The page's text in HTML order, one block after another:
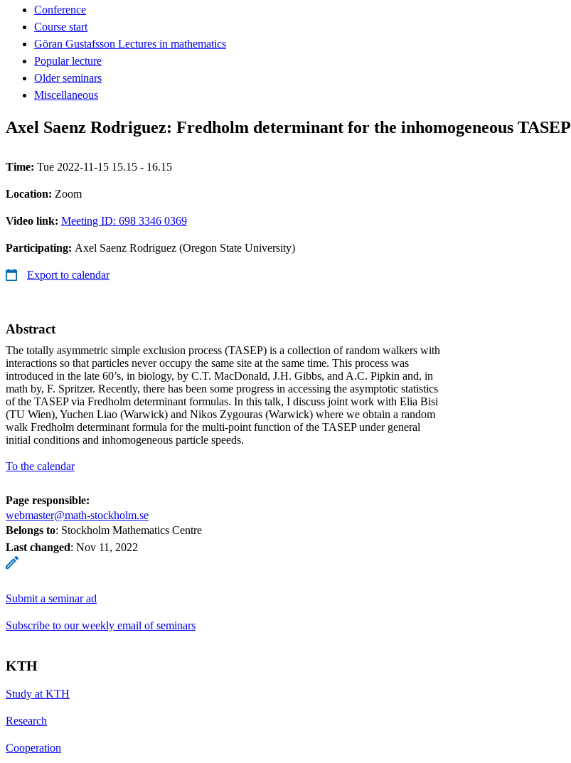
Conference
Course start
Göran Gustafsson Lectures in mathematics
Popular lecture
Older seminars
Miscellaneous
Axel Saenz Rodriguez: Fredholm determinant for the inhomogeneous TASEP
Time: Tue 2022-11-15 15.15 - 16.15
Location: Zoom
Video link: Meeting ID: 698 3346 0369
Participating: Axel Saenz Rodriguez (Oregon State University)
Export to calendar
Abstract
The totally asymmetric simple exclusion process (TASEP) is a collection of random walkers with
interactions so that particles never occupy the same site at the same time. This process was
introduced in the late 60’s, in biology, by C.T. MacDonald, J.H. Gibbs, and A.C. Pipkin and, in
math by, F. Spritzer. Recently, there has been some progress in accessing the asymptotic statistics
of the TASEP via Fredholm determinant formulas. In this talk, I discuss joint work with Elia Bisi
(TU Wien), Yuchen Liao (Warwick) and Nikos Zygouras (Warwick) where we obtain a random
walk Fredholm determinant formula for the multi-point function of the TASEP under general
initial conditions and inhomogeneous particle speeds.
To the calendar
Page responsible:
webmaster@math-stockholm.se
Belongs to: Stockholm Mathematics Centre
Last changed: Nov 11, 2022
Submit a seminar ad
Subscribe to our weekly email of seminars
KTH
Study at KTH
Research
Cooperation